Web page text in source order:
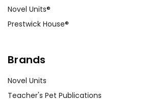
Novel Units®
Prestwick House®
Brands
Novel Units
Teacher's Pet Publications